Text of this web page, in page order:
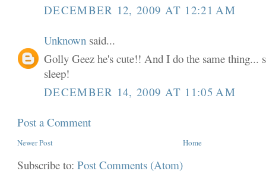
DECEMBER 12, 2009 AT 12:21 AM
Unknown said...
Golly Geez he's cute!! And I do the same thing...
sleep!
DECEMBER 14, 2009 AT 11:05 AM
Post a Comment
Newer Post Home
Subscribe to:Post Comments (Atom)